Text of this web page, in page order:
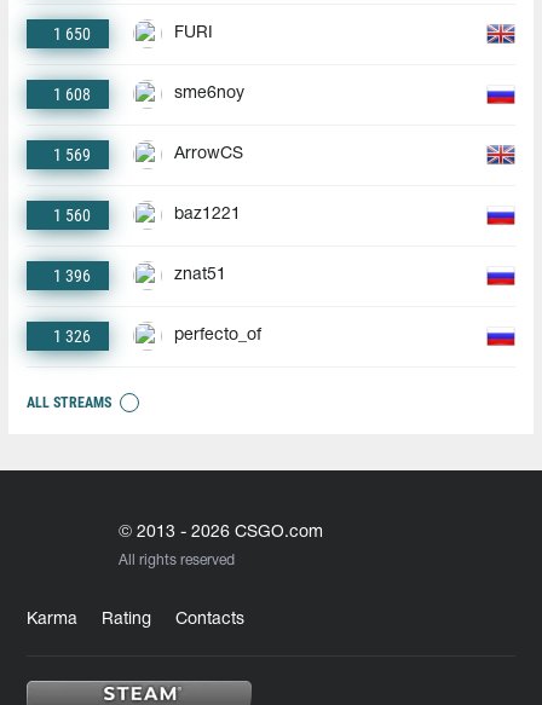
1 650 FURI
1 608 sme6noy
1 569 ArrowCS
1 560 baz1221
1 396 znat51
1 326 perfecto_of
ALL STREAMS
© 2013 - 2026 CSGO.com
All rights reserved
Karma Rating Contacts